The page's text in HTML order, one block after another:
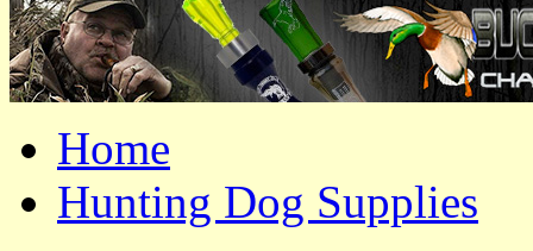
Home
Hunting Dog Supplies